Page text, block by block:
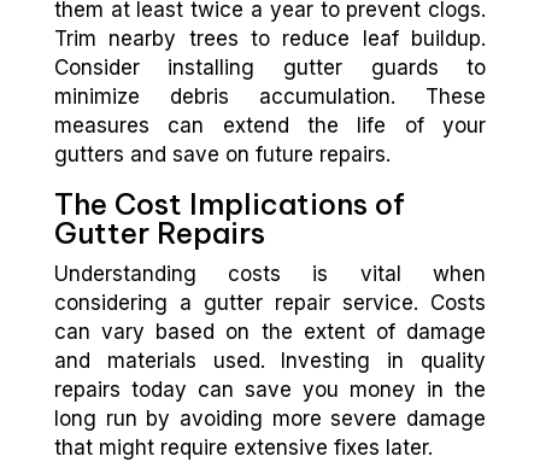
them at least twice a year to prevent clogs.
Trim nearby trees to reduce leaf buildup.
Consider installing gutter guards to
minimize debris accumulation. These
measures can extend the life of your
gutters and save on future repairs.
The Cost Implications of
Gutter Repairs
Understanding costs is vital when
considering a gutter repair service. Costs
can vary based on the extent of damage
and materials used. Investing in quality
repairs today can save you money in the
long run by avoiding more severe damage
that might require extensive fixes later.